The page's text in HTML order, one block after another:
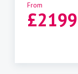
From
£2199